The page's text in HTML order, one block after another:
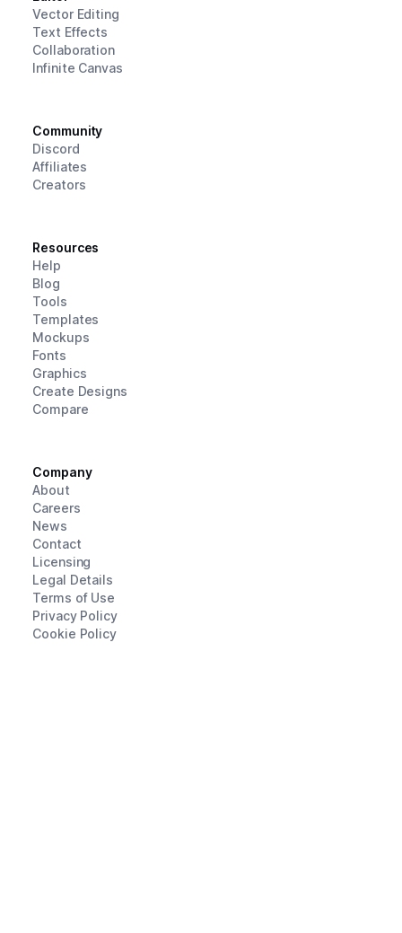
Vector Editing
Text Effects
Collaboration
Infinite Canvas
Community
Discord
Affiliates
Creators
Resources
Help
Blog
Tools
Templates
Mockups
Fonts
Graphics
Create Designs
Compare
Company
About
Careers
News
Contact
Licensing
Legal Details
Terms of Use
Privacy Policy
Cookie Policy